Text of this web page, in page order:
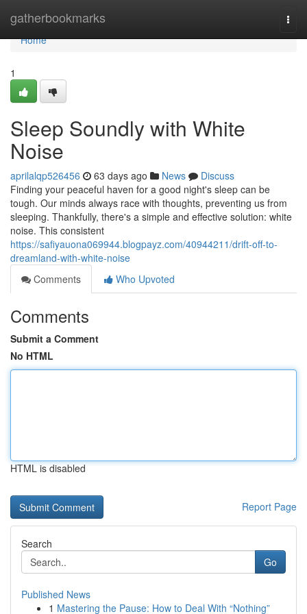
gatherbookmarks
Home
Home
1
Sleep Soundly with White
Noise
aprilalqp526456 63 days ago News
Discuss
Finding your peaceful haven for a good night's sleep can be
tough. Our minds always race with thoughts, preventing us from
sleeping. Thankfully, there's a simple and effective solution: white
noise. This consistent
https://safiyauona069944.blogpayz.com/40944211/drift-off-to-
dreamland-with-white-noise
Comments
Who Upvoted
Comments
Submit a Comment
No HTML
HTML is disabled
Report Page
Search
Go
Published News
1 Mastering the Pause: How to Deal With “Nothing”